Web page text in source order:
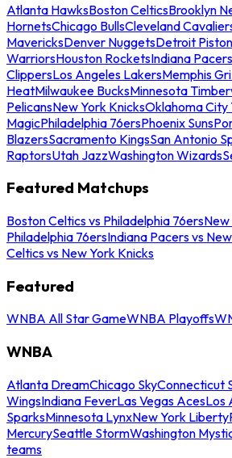
Atlanta HawksBoston CelticsBrooklyn
HornetsChicago BullsCleveland
MavericksDenver NuggetsDetroit
WarriorsHouston RocketsIndiana Pacers
ClippersLos Angeles LakersMemphis
HeatMilwaukee BucksMinnesota
PelicansNew York KnicksOklahoma City
MagicPhiladelphia 76ersPhoenix Suns
BlazersSacramento KingsSan Antonio
RaptorsUtah JazzWashington Wizards
Featured Matchups
Boston Celtics vs Philadelphia 76ersNew
Philadelphia 76ersIndiana Pacers vs
Celtics vs New York Knicks
Featured
WNBA All Star GameWNBA Playoffs
WNBA
Atlanta DreamChicago SkyConnecticut
WingsIndiana FeverLas Vegas AcesLos
SparksMinnesota LynxNew York Liberty
MercurySeattle StormWashington
teams